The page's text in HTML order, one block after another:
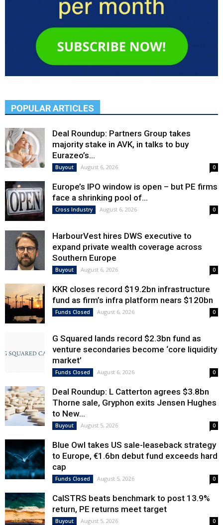
POPULAR ARTICLES
Deal Roundup: Partners Group takes
majority stake in AVK, in talks to buy
Eurazeo’s...
Buyout August 6, 2026 0
Europe’s IPO window is open – but PE firms
face a shrinking pool of...
Cross Industry August 6, 2026 0
HarbourVest hires DWS executive to
expand private wealth coverage across
Southern Europe
Buyout August 6, 2026 0
KKR closes record $19.2bn infrastructure
fund as firm’s infra platform nears $120bn
Funds Closed August 6, 2026 0
G Squared lands record $2.3bn fund as
venture secondaries become ‘core liquidity
market’
Funds Closed August 6, 2026 0
Deal Roundup: L Catterton agrees $3.8bn
Thorne sale, Gryphon exits Jensen Hughes
to New...
Buyout August 5, 2026 0
Blue Owl takes US sale-leaseback strategy
to Europe, €1.6bn debut fund exceeds hard
cap
Funds Closed August 5, 2026 0
CalSTRS beats benchmark to post 13.9%
return, PE returns meet target
Buyout August 5, 2026 0